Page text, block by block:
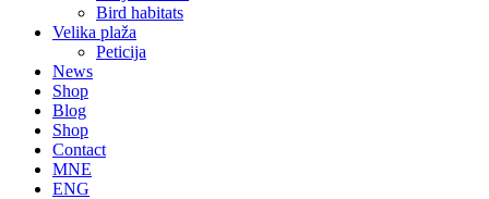
Bird habitats
Velika plaža
Peticija
News
Shop
Blog
Shop
Contact
MNE
ENG